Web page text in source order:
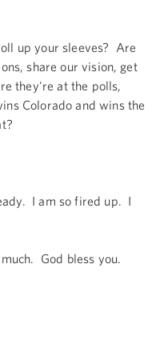
up your sleeves? Are
share our vision, get
they're at the polls,
Colorado and wins the
I am so fired up. I
God bless you.